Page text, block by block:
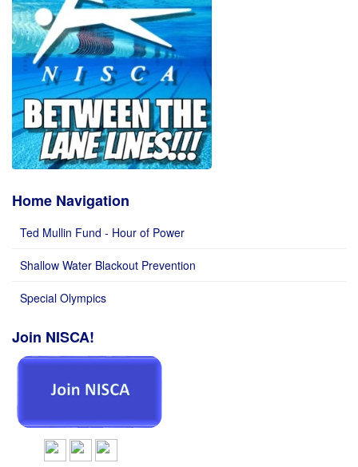
Home Navigation
Ted Mullin Fund - Hour of Power
Shallow Water Blackout Prevention
Special Olympics
Join NISCA!